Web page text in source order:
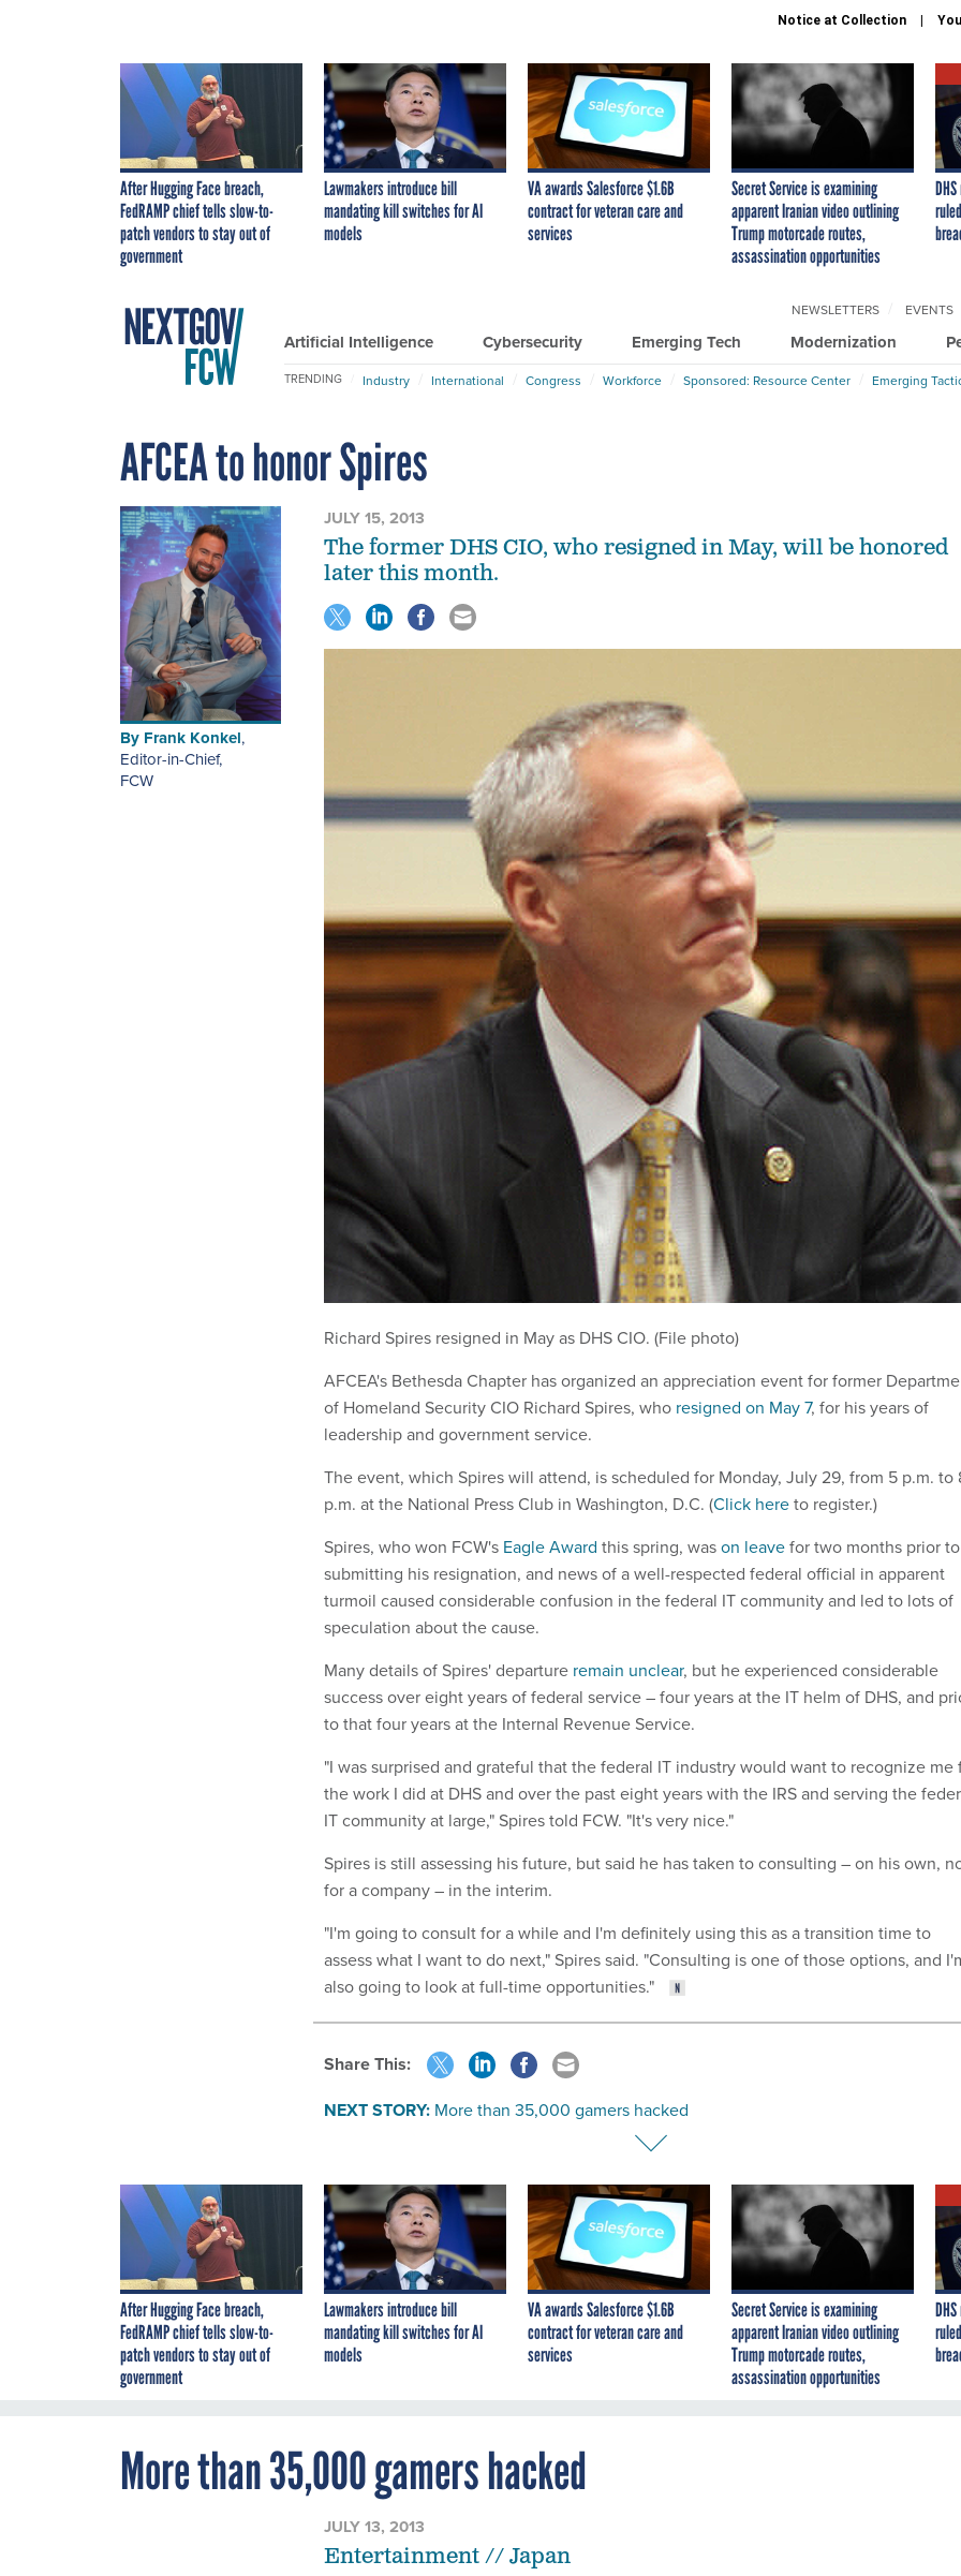
Notice at Collection
After Hugging Face breach,
FedRAMP chief tells slow-to-
patch vendors to stay out of
government
Lawmakers introduce bill
mandating kill switches for AI
models
VA awards Salesforce $1.6B
contract for veteran care and
services
Secret Service is examining
apparent Iranian video outlining
Trump motorcade routes,
assassination opportunities
Artificial Intelligence Cybersecurity Emerging Tech Modernization
NEWSLETTERS EVENTS
TRENDING Industry International Congress Workforce Sponsored: Resource Center Emerging
AFCEA to honor Spires
By Frank Konkel,
Editor-in-Chief,
FCW
JULY 15, 2013
The former DHS CIO, who resigned in May, will be honored
later this month.
Richard Spires resigned in May as DHS CIO. (File photo)
AFCEA's Bethesda Chapter has organized an appreciation event for former
of Homeland Security CIO Richard Spires, who resigned on May 7, for his years of
leadership and government service.
The event, which Spires will attend, is scheduled for Monday, July 29, from 5 p.m. to
p.m. at the National Press Club in Washington, D.C. (Click hereto register.)
Spires, who won FCW's Eagle Award this spring, wason leavefor two months prior to
submitting his resignation, and news of a well-respected federal official in apparent
turmoil caused considerable confusion in the federal IT community and led to lots of
speculation about the cause.
Many details of Spires' departure remain unclear, but he experienced considerable
success over eight years of federal service – four years at the IT helm of DHS, and
to that four years at the Internal Revenue Service.
"I was surprised and grateful that the federal IT industry would want to recognize me
the work I did at DHS and over the past eight years with the IRS and serving the
IT community at large," Spires told FCW. "It's very nice."
Spires is still assessing his future, but said he has taken to consulting – on his own,
for a company – in the interim.
"I'm going to consult for a while and I'm definitely using this as a transition time to
assess what I want to do next," Spires said. "Consulting is one of those options, and
also going to look at full-time opportunities."
Share This:
NEXT STORY: More than 35,000 gamers hacked
After Hugging Face breach,
FedRAMP chief tells slow-to-
patch vendors to stay out of
government
Lawmakers introduce bill
mandating kill switches for AI
models
VA awards Salesforce $1.6B
contract for veteran care and
services
Secret Service is examining
apparent Iranian video outlining
Trump motorcade routes,
assassination opportunities
More than 35,000 gamers hacked
JULY 13, 2013
Entertainment // Japan